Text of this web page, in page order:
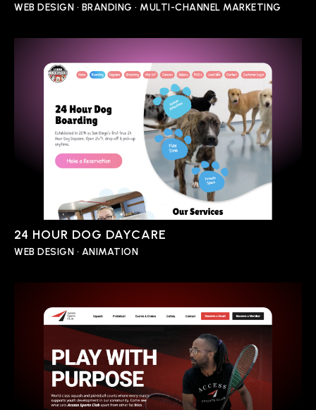
WEB DESIGN • BRANDING • MULTI-CHANNEL MARKETING
24 HOUR DOG DAYCARE
WEB DESIGN • ANIMATION